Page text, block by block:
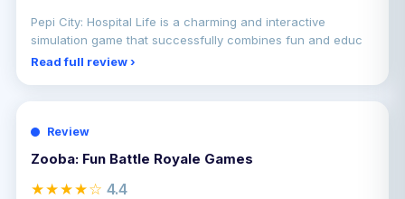
Pepi City: Hospital Life is a charming and interactive
simulation game that successfully combines fun and educ
Read full review ›
Review
Zooba: Fun Battle Royale Games
★★★★☆ 4.4